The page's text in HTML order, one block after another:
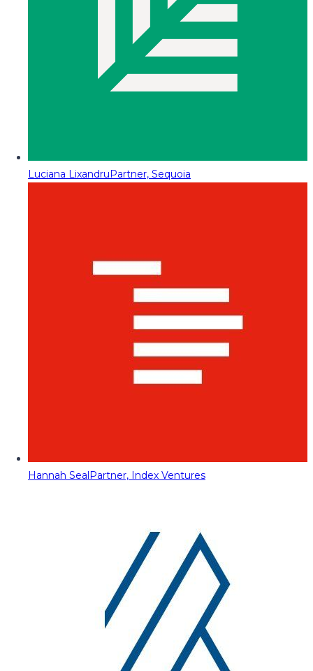
Luciana LixandruPartner, Sequoia
Hannah SealPartner, Index Ventures